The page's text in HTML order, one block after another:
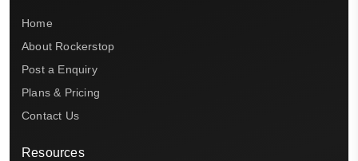
Home
About Rockerstop
Post a Enquiry
Plans & Pricing
Contact Us
Resources